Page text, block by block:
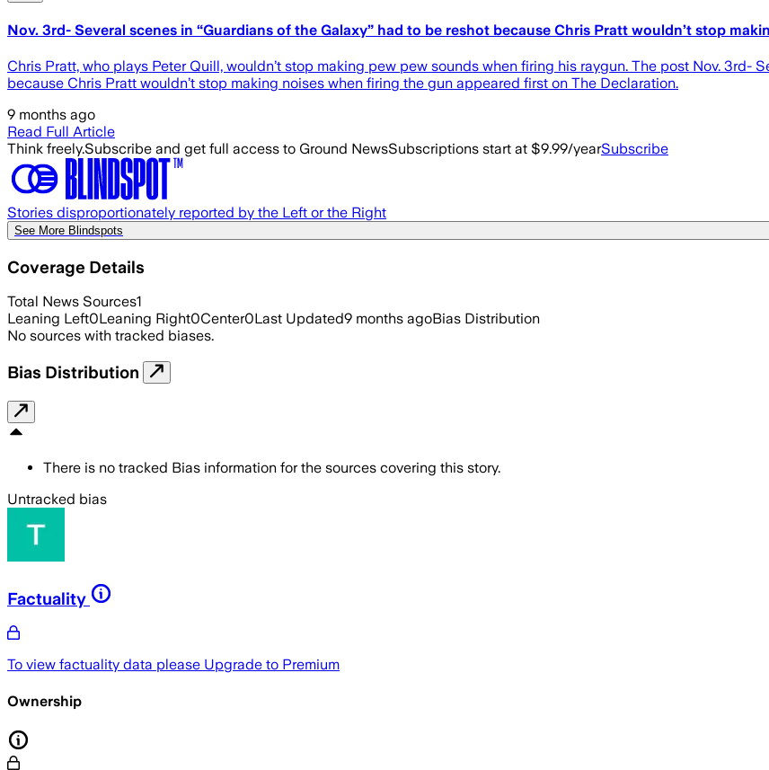
Nov. 3rd- Several scenes in “Guardians of the Galaxy” had to be reshot because Chris Pratt wouldn’t stop
Chris Pratt, who plays Peter Quill, wouldn’t stop making pew pew sounds when firing his raygun. The post Nov. 3rd-
because Chris Pratt wouldn’t stop making noises when firing the gun appeared first on The Declaration.
9 months ago
Read Full Article
Think freely.Subscribe and get full access to Ground NewsSubscriptions start at $9.99/yearSubscribe
Stories disproportionately reported by the Left or the Right
See More Blindspots
Coverage Details
Total News Sources1
Leaning Left0Leaning Right0Center0Last Updated9 months agoBias Distribution
No sources with tracked biases.
Bias Distribution
There is no tracked Bias information for the sources covering this story.
Untracked bias
Factuality
To view factuality data please Upgrade to Premium
Ownership